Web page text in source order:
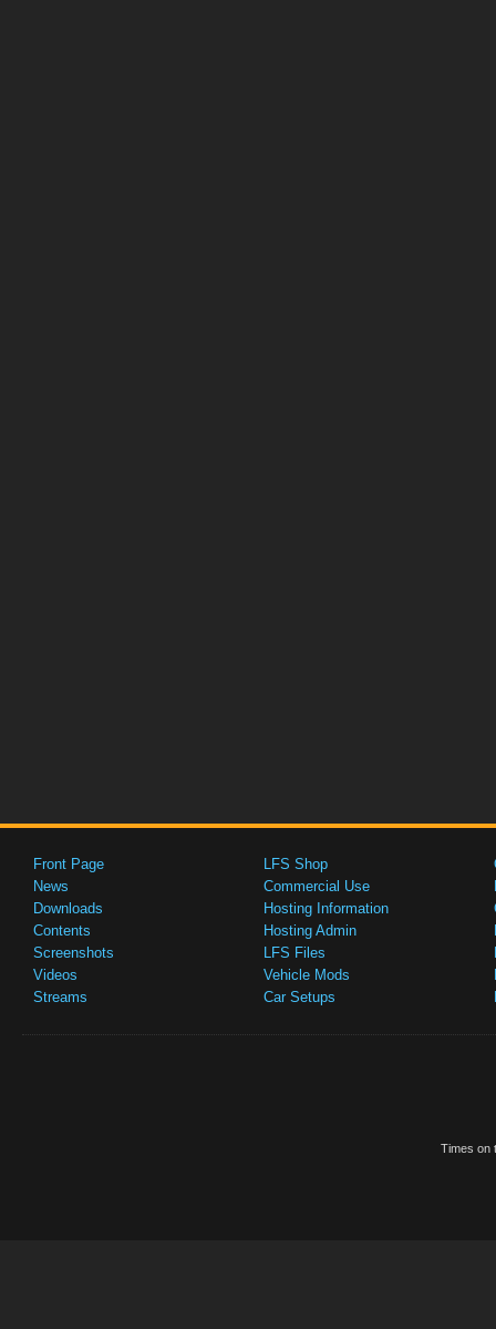
Front Page
News
Downloads
Contents
Screenshots
Videos
Streams
LFS Shop
Commercial Use
Hosting Information
Hosting Admin
LFS Files
Vehicle Mods
Car Setups
Times on